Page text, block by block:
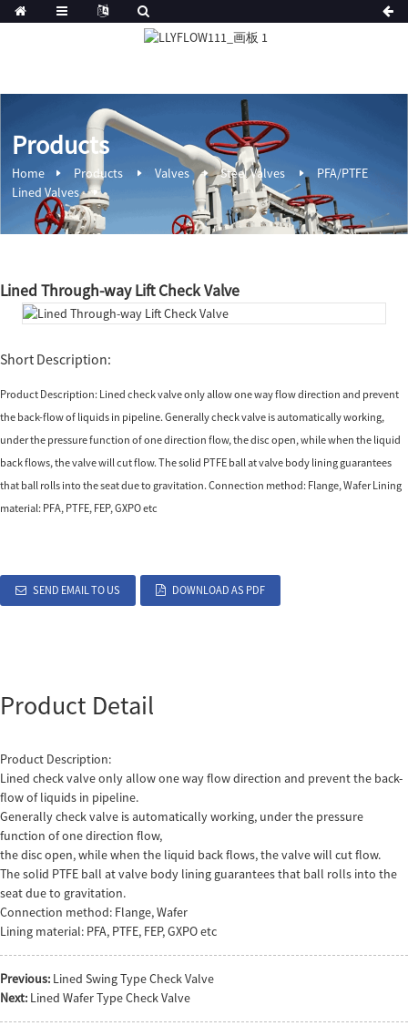
Products
Home Products Valves Steel Valves
PFA/PTFE
Lined Valves
Lined Through-way Lift Check Valve
Short Description:
Product Description: Lined check valve only allow one way flow direction and prevent
the back-flow of liquids in pipeline. Generally check valve is automatically working,
under the pressure function of one direction flow, the disc open, while when the liquid
back flows, the valve will cut flow. The solid PTFE ball at valve body lining guarantees
that ball rolls into the seat due to gravitation. Connection method: Flange, Wafer Lining
material: PFA, PTFE, FEP, GXPO etc
SEND EMAIL TO US DOWNLOAD AS PDF
Product Detail
Product Description:
Lined check valve only allow one way flow direction and prevent the back-
flow of liquids in pipeline.
Generally check valve is automatically working, under the pressure
function of one direction flow,
the disc open, while when the liquid back flows, the valve will cut flow.
The solid PTFE ball at valve body lining guarantees that ball rolls into the
seat due to gravitation.
Connection method: Flange, Wafer
Lining material: PFA, PTFE, FEP, GXPO etc
Previous: Lined Swing Type Check Valve
Next: Lined Wafer Type Check Valve